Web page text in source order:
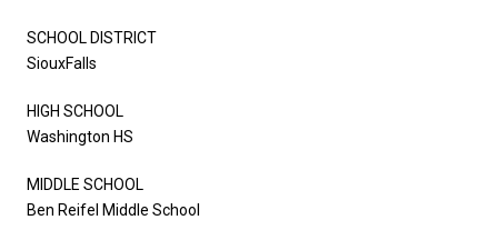
SCHOOL DISTRICT
SiouxFalls
HIGH SCHOOL
Washington HS
MIDDLE SCHOOL
Ben Reifel Middle School